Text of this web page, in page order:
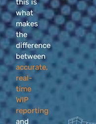
this is
what
makes
the
difference
between
accurate,
real-
time
WIP
reporting
and